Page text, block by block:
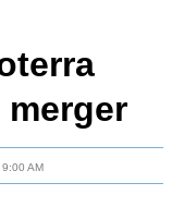
9:00 AM